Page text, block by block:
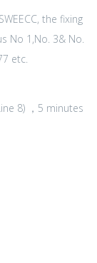
the fixing
No 1,No. 3& No.
etc.
8) ，5 minutes